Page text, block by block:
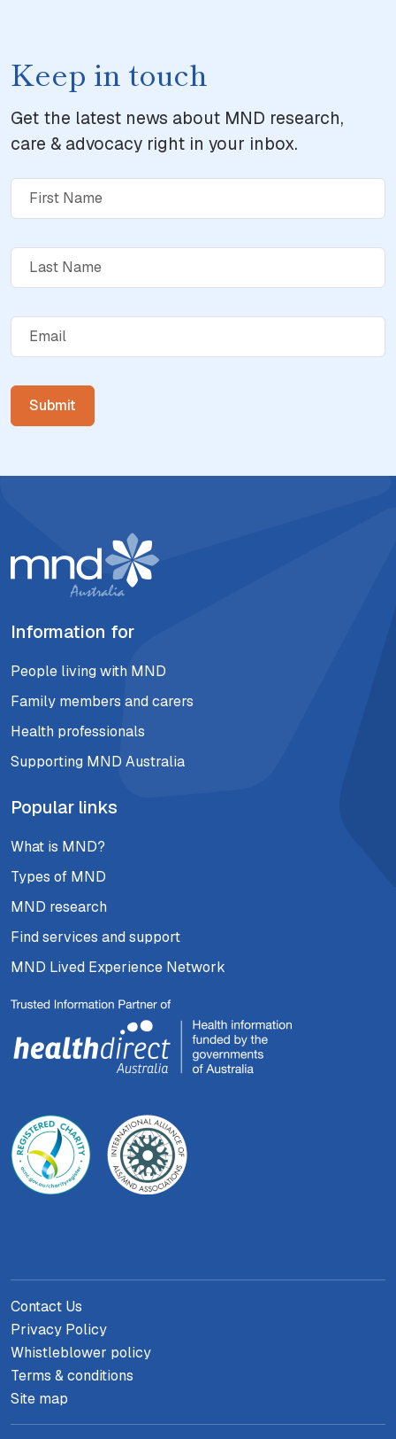
Keep in touch
Get the latest news about MND research,
care & advocacy right in your inbox.
Information for
People living with MND
Family members and carers
Health professionals
Supporting MND Australia
Popular links
What is MND?
Types of MND
MND research
Find services and support
MND Lived Experience Network
Contact Us
Privacy Policy
Whistleblower policy
Terms & conditions
Site map